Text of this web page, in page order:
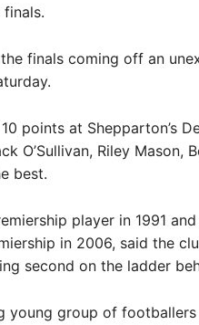
finals coming off an
points at Shepparton’s
O’Sullivan, Riley Mason,
best.
player in 1991
in 2006, said the
second on the ladder
young group of